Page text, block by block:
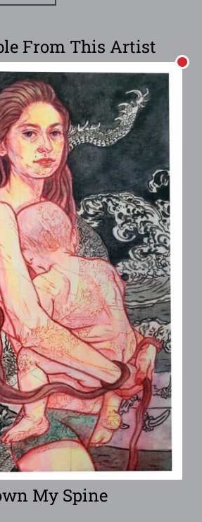
From This Artist
My Spine